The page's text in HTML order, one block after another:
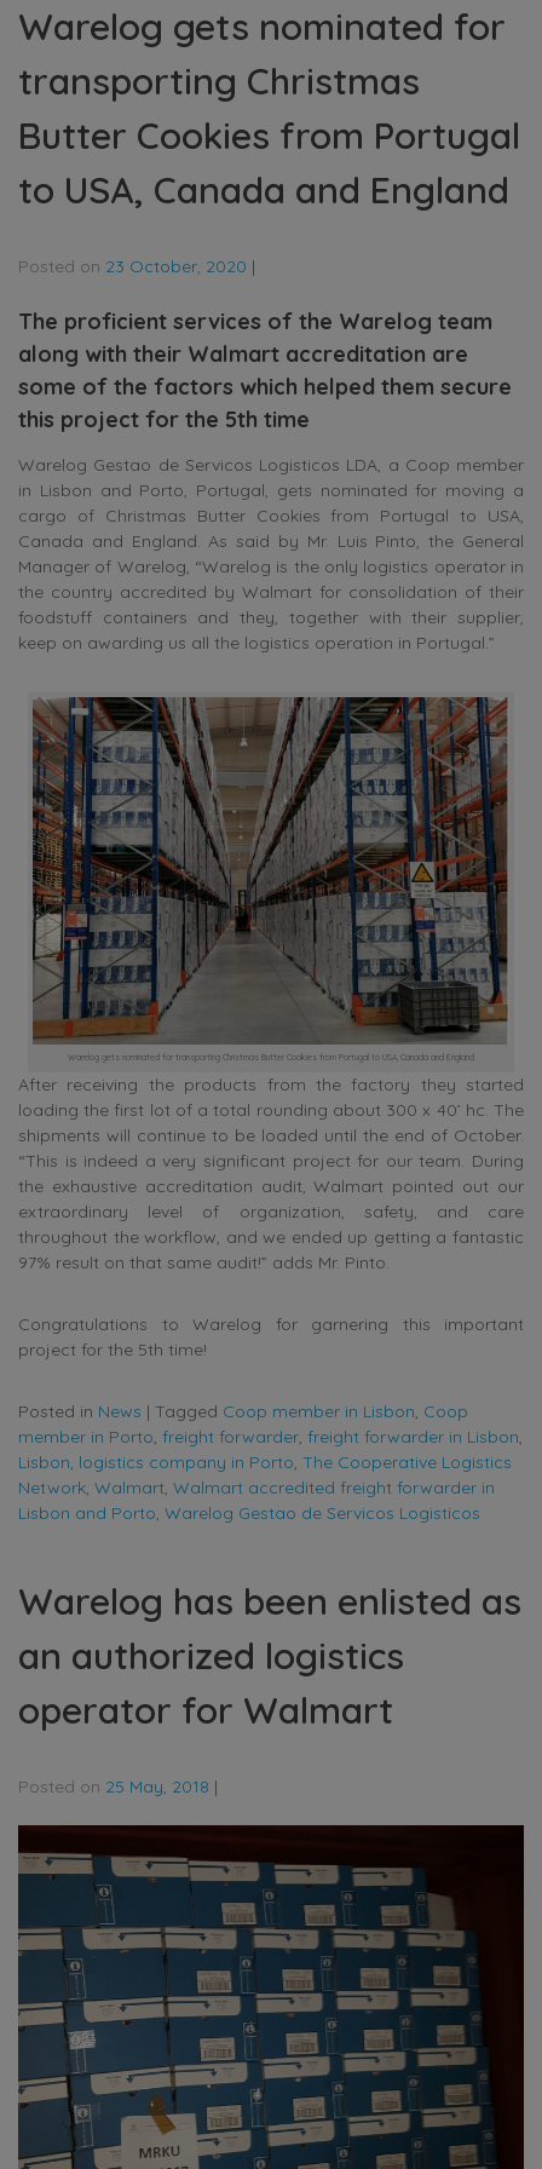
Warelog gets nominated for
transporting Christmas
Butter Cookies from Portugal
to USA, Canada and England
Posted on 23 October, 2020 |
The proficient services of the Warelog team
along with their Walmart accreditation are
some of the factors which helped them secure
this project for the 5th time
Warelog Gestao de Servicos Logisticos LDA, a Coop member
in Lisbon and Porto, Portugal, gets nominated for moving a
cargo of Christmas Butter Cookies from Portugal to USA,
Canada and England. As said by Mr. Luis Pinto, the General
Manager of Warelog, “Warelog is the only logistics operator in
the country accredited by Walmart for consolidation of their
foodstuff containers and they, together with their supplier,
keep on awarding us all the logistics operation in Portugal.”
Warelog gets nominated for transporting Christmas Butter Cookies from Portugal to USA, Canada and England
After receiving the products from the factory they started
loading the first lot of a total rounding about 300 x 40’ hc. The
shipments will continue to be loaded until the end of October.
“This is indeed a very significant project for our team. During
the exhaustive accreditation audit, Walmart pointed out our
extraordinary level of organization, safety, and care
throughout the workflow, and we ended up getting a fantastic
97% result on that same audit!” adds Mr. Pinto.
Congratulations to Warelog for garnering this important
project for the 5th time!
Posted in News | Tagged Coop member in Lisbon, Coop
member in Porto, freight forwarder, freight forwarder in Lisbon,
Lisbon, logistics company in Porto, The Cooperative Logistics
Network, Walmart, Walmart accredited freight forwarder in
Lisbon and Porto, Warelog Gestao de Servicos Logisticos
Warelog has been enlisted as
an authorized logistics
operator for Walmart
Posted on 25 May, 2018 |